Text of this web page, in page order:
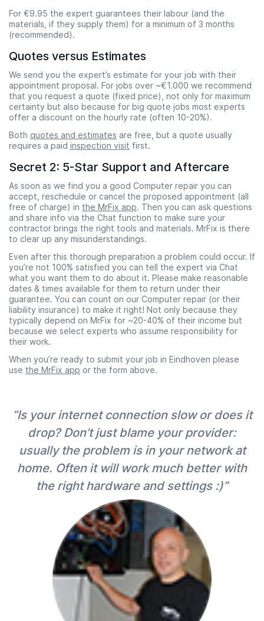
For €9.95 the expert guarantees their labour (and the
materials, if they supply them) for a minimum of 3 months
(recommended).
Quotes versus Estimates
We send you the expert’s estimate for your job with their
appointment proposal. For jobs over ~€1.000 we recommend
that you request a quote (fixed price), not only for maximum
certainty but also because for big quote jobs most experts
offer a discount on the hourly rate (often 10-20%).
Both quotes and estimates are free, but a quote usually
requires a paid inspection visit first.
Secret 2: 5-Star Support and Aftercare
As soon as we find you a good Computer repair you can
accept, reschedule or cancel the proposed appointment (all
free of charge) in the MrFix app. Then you can ask questions
and share info via the Chat function to make sure your
contractor brings the right tools and materials. MrFix is there
to clear up any misunderstandings.
Even after this thorough preparation a problem could occur. If
you’re not 100% satisfied you can tell the expert via Chat
what you want them to do about it. Please make reasonable
dates & times available for them to return under their
guarantee. You can count on our Computer repair (or their
liability insurance) to make it right! Not only because they
typically depend on MrFix for ~20-40% of their income but
because we select experts who assume responsibility for
their work.
When you’re ready to submit your job in Eindhoven please
use the MrFix app or the form above.
“Is your internet connection slow or does it
drop? Don’t just blame your provider:
usually the problem is in your network at
home. Often it will work much better with
the right hardware and settings :)”